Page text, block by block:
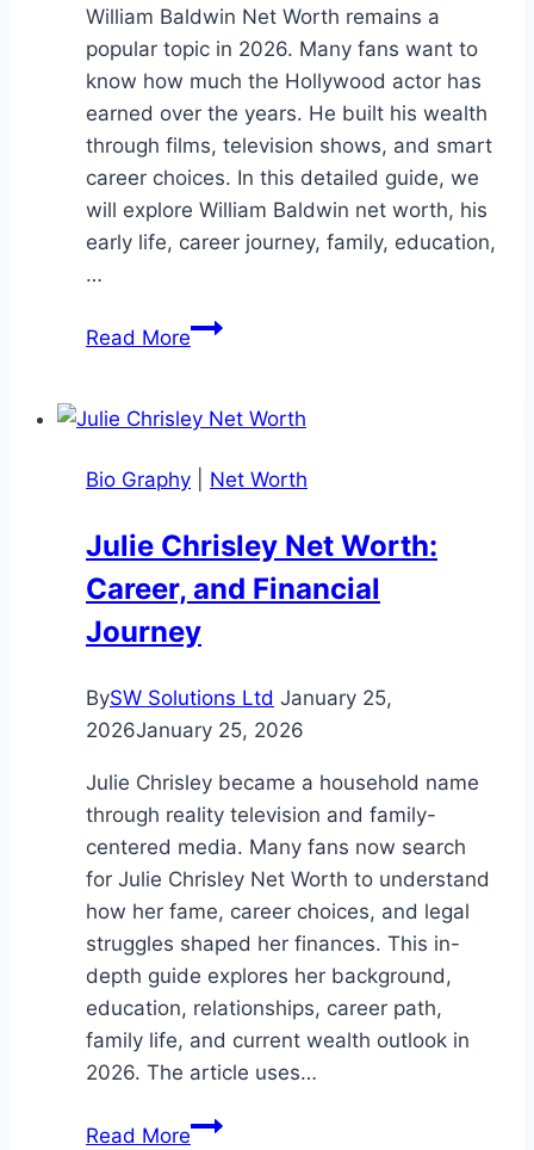
William Baldwin Net Worth remains a
popular topic in 2026. Many fans want to
know how much the Hollywood actor has
earned over the years. He built his wealth
through films, television shows, and smart
career choices. In this detailed guide, we
will explore William Baldwin net worth, his
early life, career journey, family, education,
…
Read MoreWilliam
Worth:
and
Breakdown
Bio Graphy Net Worth
Julie Chrisley Net Worth:
Career, and Financial
Journey
BySW Solutions Ltd January 25,
2026January 25, 2026
Julie Chrisley became a household name
through reality television and family-
centered media. Many fans now search
for Julie Chrisley Net Worth to understand
how her fame, career choices, and legal
struggles shaped her finances. This in-
depth guide explores her background,
education, relationships, career path,
family life, and current wealth outlook in
2026. The article uses…
Read MoreJulie